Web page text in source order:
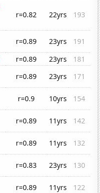
r=0.82 22yrs 193
r=0.89 23yrs
191
r=0.89 23yrs
181
r=0.89 23yrs
171
r=0.9 10yrs
154
r=0.89 11yrs
142
r=0.89 11yrs
132
r=0.83 23yrs
130
r=0.89 11yrs
122